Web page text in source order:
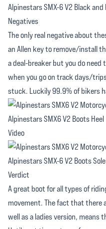
Alpinestars SMX-6 V2 Black and
Negatives
The only real negative about
an Allen key to remove/install
a deal-breaker but you do need
when you go on track days/
stuck. Luckily 99.9% of bikers
Alpinestars SMX6 V2 Boots Heel
Video
Alpinestars SMX-6 V2 Boots Sole
Verdict
A great boot for all types of
movement. The fact that there
well as a ladies version, means